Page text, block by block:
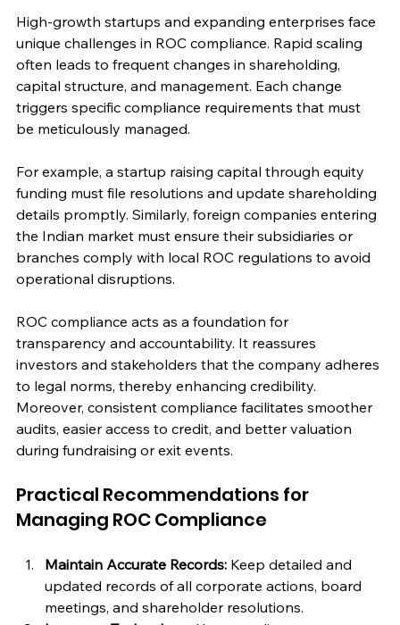
High-growth startups and expanding enterprises face
unique challenges in ROC compliance. Rapid scaling
often leads to frequent changes in shareholding,
capital structure, and management. Each change
triggers specific compliance requirements that must
be meticulously managed.
For example, a startup raising capital through equity
funding must file resolutions and update shareholding
details promptly. Similarly, foreign companies entering
the Indian market must ensure their subsidiaries or
branches comply with local ROC regulations to avoid
operational disruptions.
ROC compliance acts as a foundation for
transparency and accountability. It reassures
investors and stakeholders that the company adheres
to legal norms, thereby enhancing credibility.
Moreover, consistent compliance facilitates smoother
audits, easier access to credit, and better valuation
during fundraising or exit events.
Practical Recommendations for
Managing ROC Compliance
Maintain Accurate Records: Keep detailed and
updated records of all corporate actions, board
meetings, and shareholder resolutions.